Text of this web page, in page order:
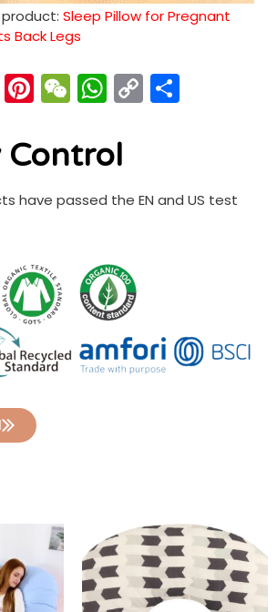
Sleep Pillow for Pregnant
Back Legs
EmailPinterest
WeChat
WhatsApp
Copy
Link
Control
have passed the EN and US test